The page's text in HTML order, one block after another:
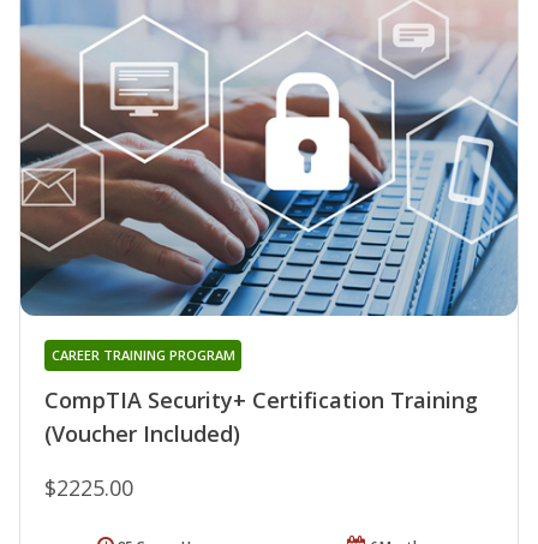
CompTIA Security+ Certification Training
(Voucher Included)
CAREER TRAINING PROGRAM
$2225.00